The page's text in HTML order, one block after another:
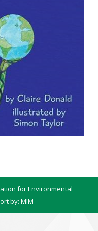
for Environmental
by: MIM